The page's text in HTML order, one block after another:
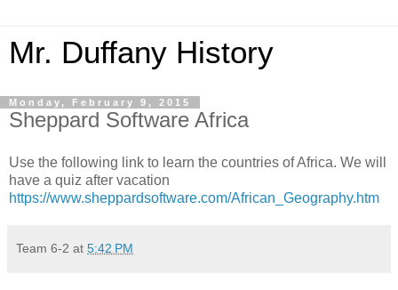
Mr. Duffany History
Monday, February 9, 2015
Sheppard Software Africa
Use the following link to learn the countries of Africa. We will
have a quiz after vacation
https://www.sheppardsoftware.com/African_Geography.htm
Team 6-2 at 5:42 PM